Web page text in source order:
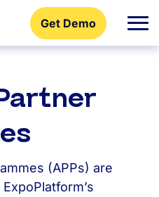
Get Demo
(APPs) are